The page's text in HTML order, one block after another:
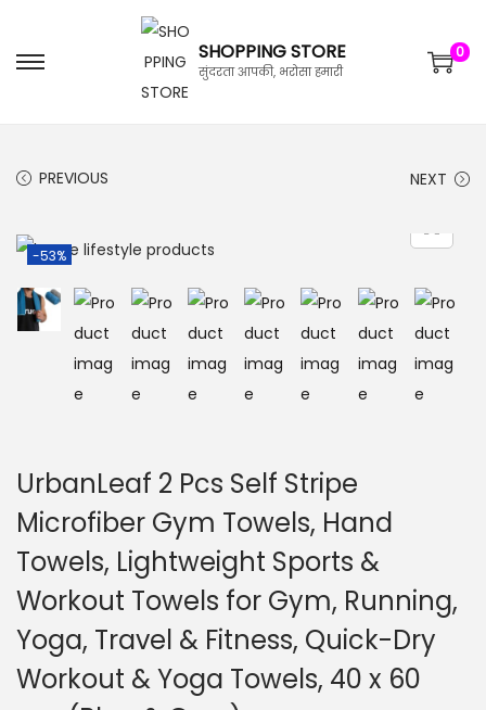
SHOPPING STORE
सुंदरता आपकी, भरोसा हमारी
0
PREVIOUS NEXT
-53%
UrbanLeaf 2 Pcs Self Stripe
Microfiber Gym Towels, Hand
Towels, Lightweight Sports &
Workout Towels for Gym, Running,
Yoga, Travel & Fitness, Quick-Dry
Workout & Yoga Towels, 40 x 60